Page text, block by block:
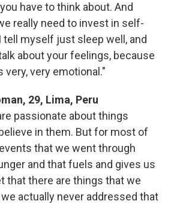
have to think about. And
really need to invest in self-
tell myself just sleep well, and
about your feelings, because
very emotional."
29, Lima, Peru
passionate about things
in them. But for most of
that we went through
and that fuels and gives us
that there are things that we
actually never addressed that